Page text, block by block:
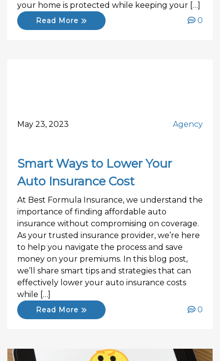
your home is protected while keeping your […]
Read More 0
May 23, 2023 Agency
Smart Ways to Lower Your
Auto Insurance Cost
At Best Formula Insurance, we understand the
importance of finding affordable auto
insurance without compromising on coverage.
As your trusted insurance provider, we’re here
to help you navigate the process and save
money on your premiums. In this blog post,
we’ll share smart tips and strategies that can
effectively lower your auto insurance costs
while […]
Read More 0